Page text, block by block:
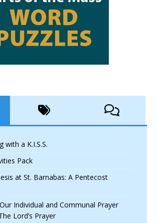
with a K.I.S.S.
Pack
at St. Barnabas: A Pentecost
Individual and Communal Prayer
Lord’s Prayer